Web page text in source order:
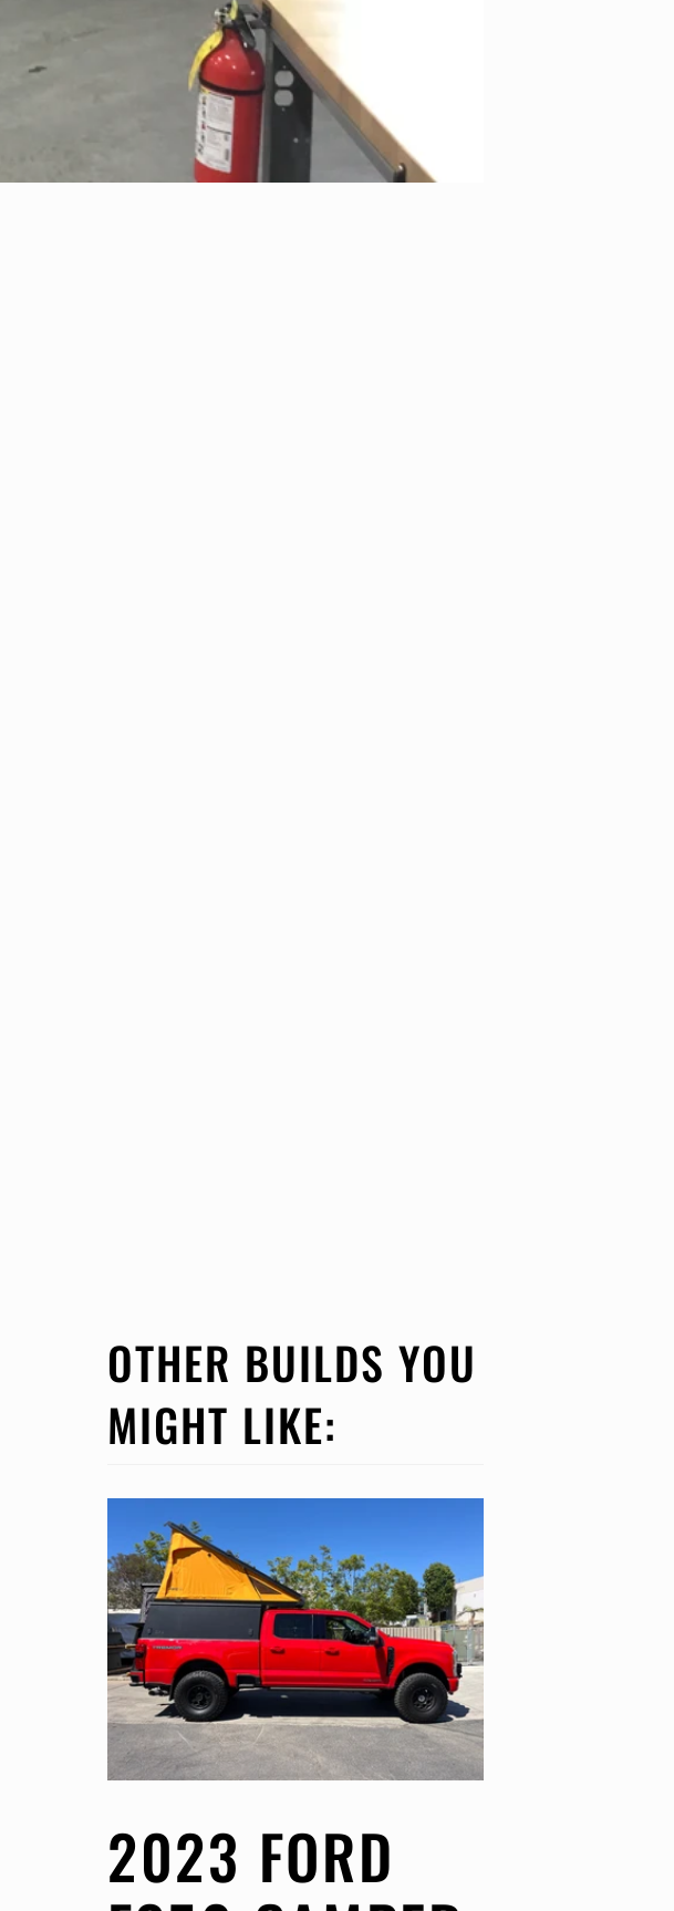
OTHER BUILDS YOU
MIGHT LIKE:
2023 FORD